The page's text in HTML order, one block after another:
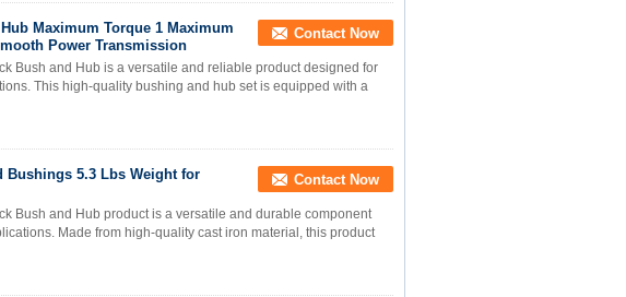
Maximum Torque 1 Maximum
Power Transmission
Contact Now
Bush and Hub is a versatile and reliable product designed for
This high-quality bushing and hub set is equipped with a
Bushings 5.3 Lbs Weight for
Contact Now
Bush and Hub product is a versatile and durable component
Made from high-quality cast iron material, this product